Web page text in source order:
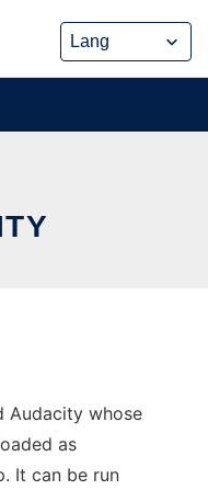
Audacity whose
as
It can be run